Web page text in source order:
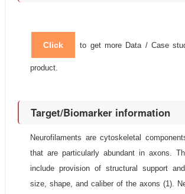
Click to get more Data / Case
product.
Target/Biomarker information
Neurofilaments are cytoskeletal
that are particularly abundant in axons.
include provision of structural support
size, shape, and caliber of the axons (1).